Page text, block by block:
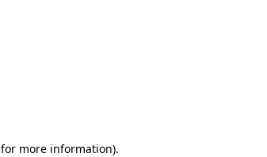
for more information).